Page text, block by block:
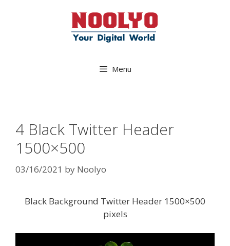
Menu
4 Black Twitter Header
1500×500
03/16/2021 by Noolyo
Black Background Twitter Header 1500×500
pixels